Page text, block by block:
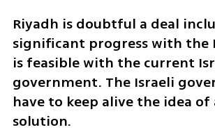
Riyadh is doubtful a deal
significant progress with the
is feasible with the current
government. The Israeli
have to keep alive the idea
solution.